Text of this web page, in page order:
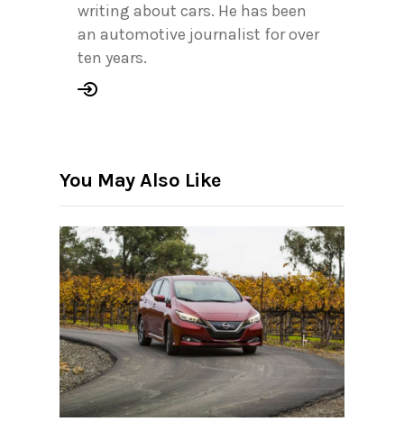
writing about cars. He has been
an automotive journalist for over
ten years.
You May Also Like